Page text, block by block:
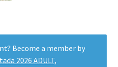
Become a member by
2026 ADULT,